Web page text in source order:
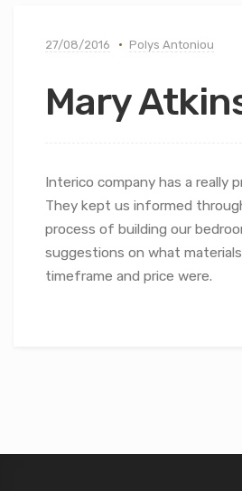
27/08/2016 Polys Antoniou
Mary
Interico company has a really
They kept us informed
process of building our
suggestions on what
timeframe and price were.